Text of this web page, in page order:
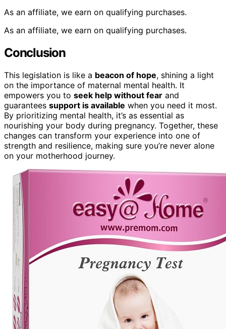
As an affiliate, we earn on qualifying purchases.
As an affiliate, we earn on qualifying purchases.
Conclusion
This legislation is like a beacon of hope, shining a light
on the importance of maternal mental health. It
empowers you to seek help without fear and
guarantees support is available when you need it most.
By prioritizing mental health, it’s as essential as
nourishing your body during pregnancy. Together, these
changes can transform your experience into one of
strength and resilience, making sure you’re never alone
on your motherhood journey.